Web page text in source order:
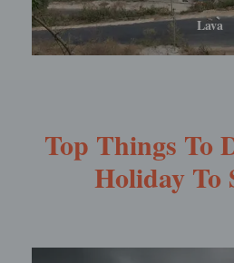
Lolegaon
Top Things To
Holiday To